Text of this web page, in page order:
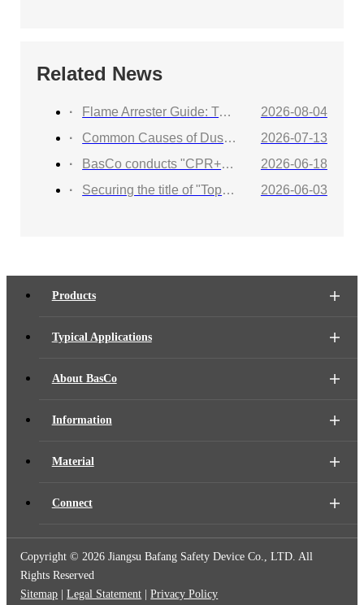
Related News
Flame Arrester Guide: Types, Applications, Selection, and Industrial Solutions
2026-08-04
Common Causes of Dust Collector Explosions and How to Protect Against Them
2026-07-13
BasCo conducts "CPR+AED Emergency Training to Strengthen Workplace Life Safety Defense"
2026-06-18
Securing the title of "Top 100 Industry Suppliers" with proven capabilities! BasCo showcases its robust exhibits at the China Energy and Chemical Equipment Exhibition
2026-06-03
Products
Typical Applications
About BasCo
Information
Material
Connect
Copyright ©2026 Jiangsu Bafang Safety Device Co., LTD. All
Rights Reserved
Sitemap |Legal Statement |Privacy Policy